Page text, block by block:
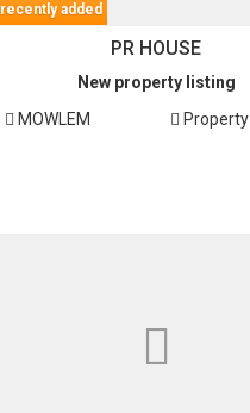
recently added
PR HOUSE
New property listing
MOWLEM
Property